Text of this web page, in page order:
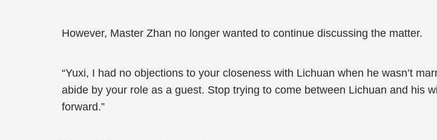
However, Master Zhan no longer wanted to continue discussing the matter.
“Yuxi, I had no objections to your closeness with Lichuan when he wasn’t
abide by your role as a guest. Stop trying to come between Lichuan and his
forward.”